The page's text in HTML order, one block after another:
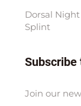
Dorsal Night
Splint
Join our